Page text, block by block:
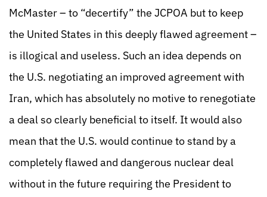
McMaster – to “decertify” the JCPOA but to keep
the United States in this deeply flawed agreement –
is illogical and useless. Such an idea depends on
the U.S. negotiating an improved agreement with
Iran, which has absolutely no motive to renegotiate
a deal so clearly beneficial to itself. It would also
mean that the U.S. would continue to stand by a
completely flawed and dangerous nuclear deal
without in the future requiring the President to